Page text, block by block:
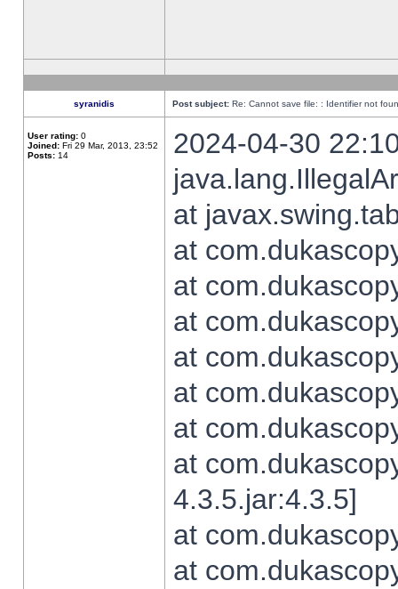
syranidis Post subject: Re: Cannot save file: : Identifier not
User rating: 0
Joined: Fri 29 Mar, 2013, 23:52
Posts: 14
2024-04-30
at
at
at
at
at
at
at
at
4.3.5.jar:4.3.5]
at
at